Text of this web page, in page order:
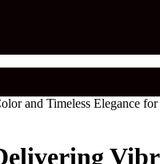
and Timeless Elegance for